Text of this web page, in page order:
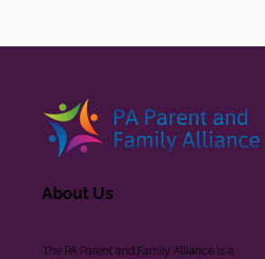
About Us
The PA Parent and Family Alliance is a